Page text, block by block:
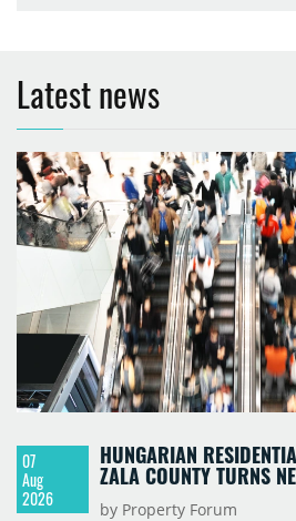
Latest news
07
Aug
2026
HUNGARIAN
ZALA COUNTY TURNS
by Property Forum